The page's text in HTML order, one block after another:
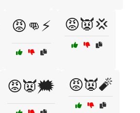
😡👊⚡ 😡👿💢
😡👿🗯️ 😡👿🧨